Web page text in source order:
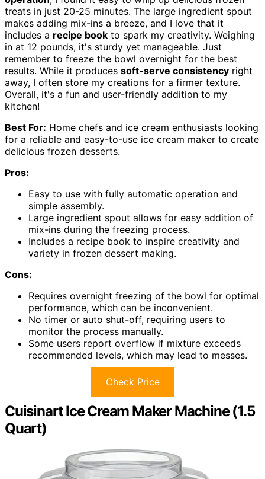
treats in just 20-25 minutes. The large ingredient spout
makes adding mix-ins a breeze, and I love that it
includes a recipe book to spark my creativity. Weighing
in at 12 pounds, it's sturdy yet manageable. Just
remember to freeze the bowl overnight for the best
results. While it produces soft-serve consistency right
away, I often store my creations for a firmer texture.
Overall, it's a fun and user-friendly addition to my
kitchen!
Best For: Home chefs and ice cream enthusiasts looking
for a reliable and easy-to-use ice cream maker to create
delicious frozen desserts.
Pros:
Easy to use with fully automatic operation and
simple assembly.
Large ingredient spout allows for easy addition of
mix-ins during the freezing process.
Includes a recipe book to inspire creativity and
variety in frozen dessert making.
Cons:
Requires overnight freezing of the bowl for optimal
performance, which can be inconvenient.
No timer or auto shut-off, requiring users to
monitor the process manually.
Some users report overflow if mixture exceeds
recommended levels, which may lead to messes.
Check Price
Cuisinart Ice Cream Maker Machine (1.5
Quart)